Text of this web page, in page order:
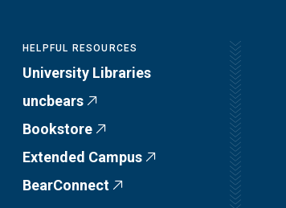
HELPFUL RESOURCES
University Libraries
uncbears
Bookstore
Extended Campus
BearConnect